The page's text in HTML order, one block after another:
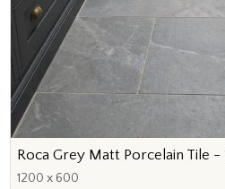
Roca Grey Matt Porcelain Tile
1200 x 600